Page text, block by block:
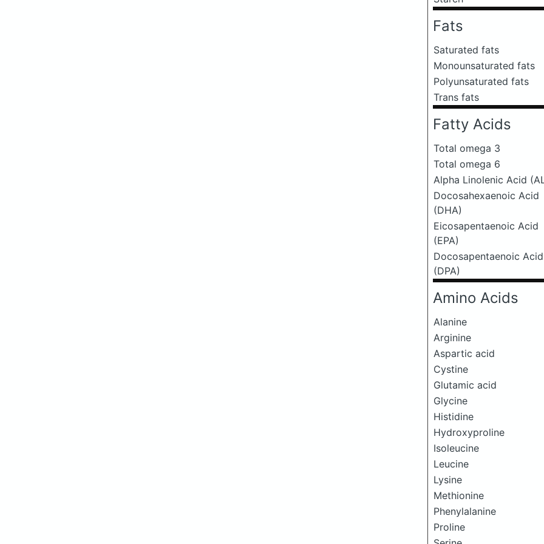
Fats
Saturated fats
Monounsaturated fats
Polyunsaturated fats
Trans fats
Fatty Acids
Total omega 3
Total omega 6
Alpha Linolenic Acid
Docosahexaenoic Acid
(DHA)
Eicosapentaenoic Acid
(EPA)
Docosapentaenoic Acid
(DPA)
Amino Acids
Alanine
Arginine
Aspartic acid
Cystine
Glutamic acid
Glycine
Histidine
Hydroxyproline
Isoleucine
Leucine
Lysine
Methionine
Phenylalanine
Proline